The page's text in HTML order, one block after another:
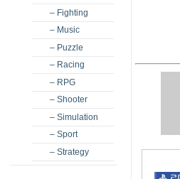
– Fighting
– Music
– Puzzle
– Racing
– RPG
– Shooter
– Simulation
– Sport
– Strategy